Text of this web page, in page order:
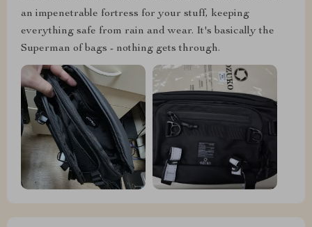
an impenetrable fortress for your stuff, keeping
everything safe from rain and wear. It's basically the
Superman of bags - nothing gets through.